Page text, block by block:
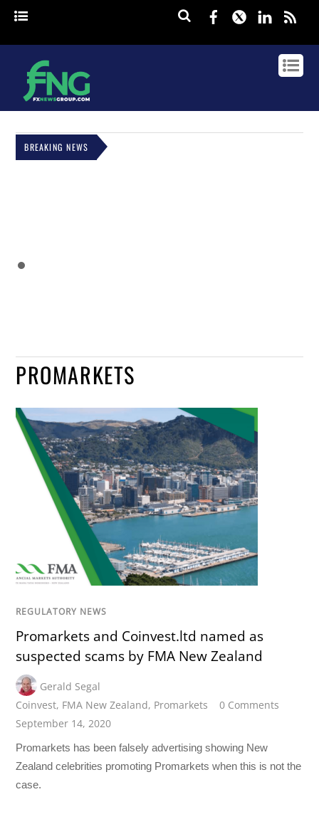
Facebook
Twitter
BREAKING NEWS
PROMARKETS
REGULATORY NEWS
Promarkets and Coinvest.ltd named as
suspected scams by FMA New Zealand
Gerald Segal
Coinvest, FMA New Zealand, Promarkets
0 Comments
September 14, 2020
Promarkets has been falsely advertising showing New
Zealand celebrities promoting Promarkets when this is not the
case.